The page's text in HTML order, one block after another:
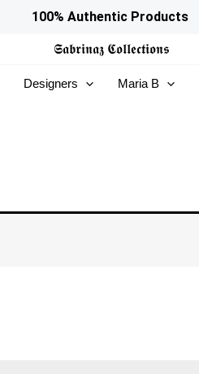
100% Authentic Products
𝕾𝖆𝖇𝖗𝖎𝖓𝖆𝖟 𝕮𝖔𝖑𝖑𝖊𝖈𝖙𝖎𝖔𝖓𝖘
Designers Maria B